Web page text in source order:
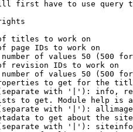
first have to use query
titles to work on
page IDs to work on
of values 50 (500
revision IDs to work on
of values 50 (500
to get for the
with '|'): info,
to get. Module help is
with '|'):
to get about the
with '|'):